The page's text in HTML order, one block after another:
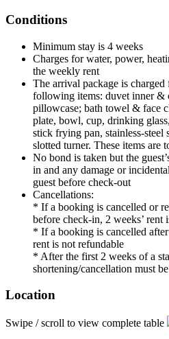
Conditions
Minimum stay is 4 weeks
Charges for water, power,
the weekly rent
The arrival package is
following items: duvet inner
pillowcase; bath towel & face
plate, bowl, cup, drinking
stick frying pan, stainless-steel
slotted turner. These items are
No bond is taken but the
in and any damage or
guest before check-out
Cancellations:
* If a booking is cancelled or
before check-in, 2 weeks’ rent
* If a booking is cancelled
rent is not refundable
* After the first 2 weeks of a
shortening/cancellation must
Location
Swipe / scroll to view complete table